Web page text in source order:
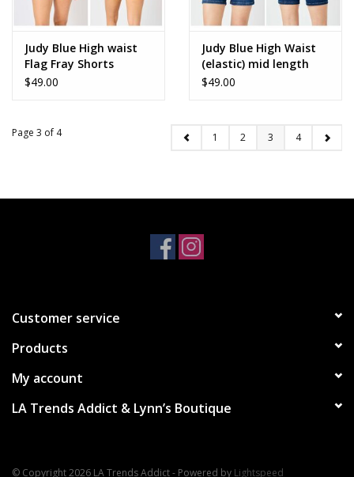
Judy Blue High waist
Flag Fray Shorts
150273
$49.00
Judy Blue High Waist
(elastic) mid length
shorts
$49.00
Page 3 of 4 1 2 3 4
Customer service
Products
My account
LA Trends Addict & Lynn’s Boutique
© Copyright 2026 LA Trends Addict - Powered by Lightspeed